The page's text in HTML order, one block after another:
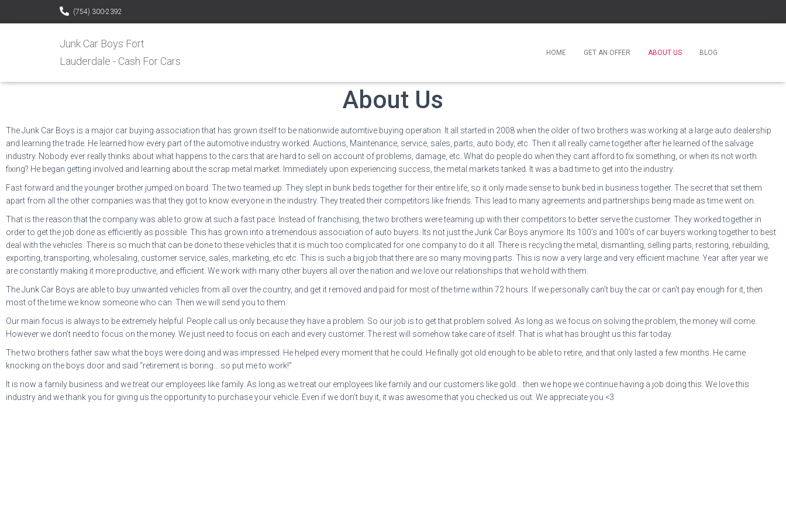
(754) 300-2392
Junk Car Boys Fort
Lauderdale - Cash For Cars
HOME GET AN OFFER ABOUT US BLOG
About Us
The Junk Car Boys is a major car buying association that has grown itself to be nationwide automtive buying operation. It all started in 2008 when the older of two brothers was working at a large auto dealership
and learning the trade. He learned how every part of the automotive industry worked. Auctions, Maintenance, service, sales, parts, auto body, etc. Then it all really came together after he learned of the salvage
industry. Nobody ever really thinks about what happens to the cars that are hard to sell on account of problems, damage, etc. What do people do when they cant afford to fix something, or when its not worth
fixing? He began getting involved and learning about the scrap metal market. Immediately upon experiencing success, the metal markets tanked. It was a bad time to get into the industry.
Fast forward and the younger brother jumped on board. The two teamed up. They slept in bunk beds together for their entire life, so it only made sense to bunk bed in business together. The secret that set them
apart from all the other companies was that they got to know everyone in the industry. They treated their competitors like friends. This lead to many agreements and partnerships being made as time went on.
That is the reason that the company was able to grow at such a fast pace. Instead of franchising, the two brothers were teaming up with their competitors to better serve the customer. They worked together in
order to get the job done as efficiently as possible. This has grown into a tremendous association of auto buyers. Its not just the Junk Car Boys anymore. Its 100’s and 100’s of car buyers working together to best
deal with the vehicles. There is so much that can be done to these vehicles that it is much too complicated for one company to do it all. There is recycling the metal, dismantling, selling parts, restoring, rebuilding,
exporting, transporting, wholesaling, customer service, sales, marketing, etc etc. This is such a big job that there are so many moving parts. This is now a very large and very efficient machine. Year after year we
are constantly making it more productive, and efficient. We work with many other buyers all over the nation and we love our relationships that we hold with them.
The Junk Car Boys are able to buy unwanted vehicles from all over the country, and get it removed and paid for most of the time within 72 hours. If we personally can’t buy the car or can’t pay enough for it, then
most of the time we know someone who can. Then we will send you to them.
Our main focus is always to be extremely helpful. People call us only because they have a problem. So our job is to get that problem solved. As long as we focus on solving the problem, the money will come.
However we don’t need to focus on the money. We just need to focus on each and every customer. The rest will somehow take care of itself. That is what has brought us this far today.
The two brothers father saw what the boys were doing and was impressed. He helped every moment that he could. He finally got old enough to be able to retire, and that only lasted a few months. He came
knocking on the boys door and said “retirement is boring… so put me to work!”
It is now a family business and we treat our employees like family. As long as we treat our employees like family and our customers like gold… then we hope we continue having a job doing this. We love this
industry and we thank you for giving us the opportunity to purchase your vehicle. Even if we don’t buy it, it was awesome that you checked us out. We appreciate you <3